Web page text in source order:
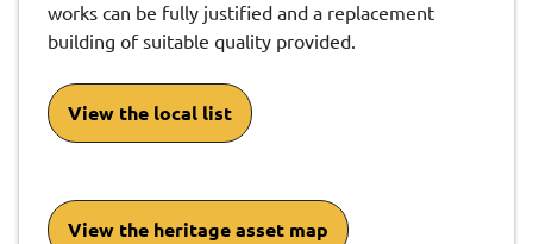
works can be fully justified and a replacement
building of suitable quality provided.
View the local list
View the heritage asset map